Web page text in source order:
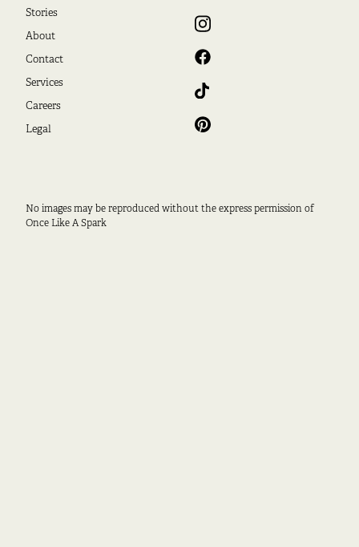
Stories
About
Contact
Services
Careers
Legal
No images may be reproduced without the express permission of
Once Like A Spark